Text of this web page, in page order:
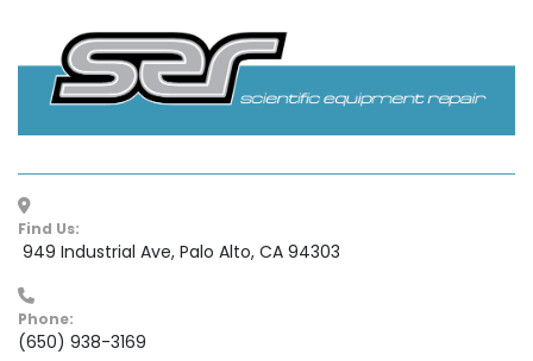
Find Us:
949 Industrial Ave, Palo Alto, CA 94303
Phone:
(650) 938-3169